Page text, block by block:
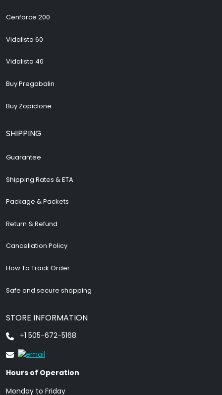
Cenforce 200
Vidalista 60
Vidalista 40
Buy Pregabalin
Buy Zopiclone
SHIPPING
Guarantee
Shipping Rates & ETA
Package & Packets
Return & Refund
Cancellation Policy
How To Track Order
Safe and secure shopping
STORE INFORMATION
+1 505-672-5168
Hours of Operation
Monday to Friday